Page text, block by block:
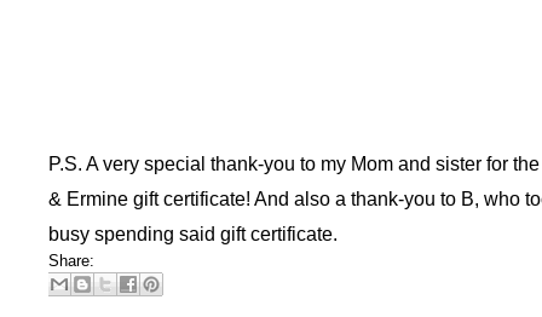
P.S. A very special thank-you to my Mom and sister for
& Ermine gift certificate! And also a thank-you to B, who
busy spending said gift certificate.
Share: